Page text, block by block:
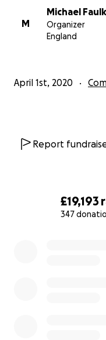
£19,193
347
M
Michael
Organizer
England
April 1st, 2020
Report